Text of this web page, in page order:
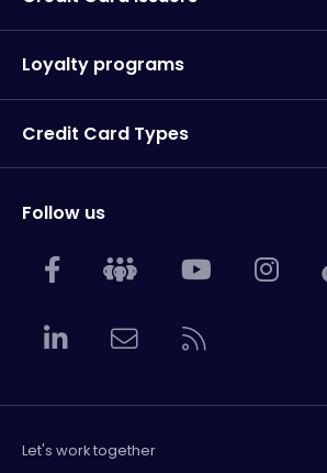
Loyalty programs
Credit Card Types
Follow us
Let's work together